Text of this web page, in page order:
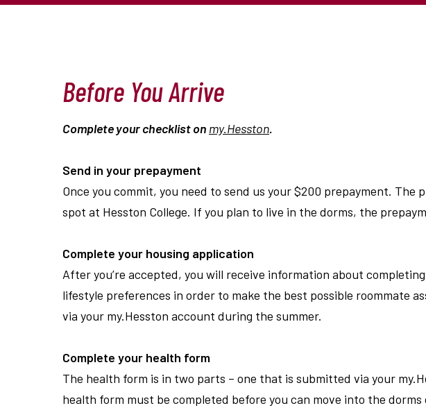
Before You Arrive
Complete your checklist on my.Hesston.
Send in your prepayment
Once you commit, you need to send us your $200 prepayment.
spot at Hesston College. If you plan to live in the dorms, the
Complete your housing application
After you’re accepted, you will receive information about
lifestyle preferences in order to make the best possible roommate
via your my.Hesston account during the summer.
Complete your health form
The health form is in two parts – one that is submitted via your
health form must be completed before you can move into the dorms